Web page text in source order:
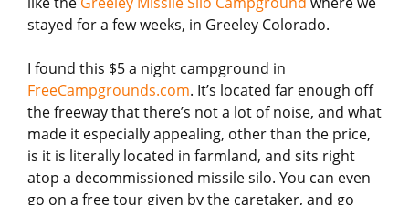
stayed for a few weeks, in Greeley Colorado.
I found this $5 a night campground in
FreeCampgrounds.com. It’s located far enough off
the freeway that there’s not a lot of noise, and what
made it especially appealing, other than the price,
is it is literally located in farmland, and sits right
atop a decommissioned missile silo. You can even
go on a free tour given by the caretaker, and go